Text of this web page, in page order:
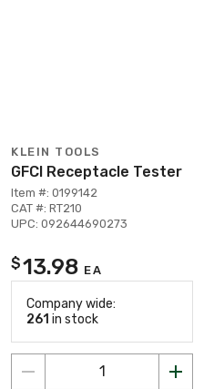
KLEIN TOOLS
GFCI Receptacle Tester
Item #: 0199142
CAT #: RT210
UPC: 092644690273
$13.98 EA
Company wide:
261 in stock